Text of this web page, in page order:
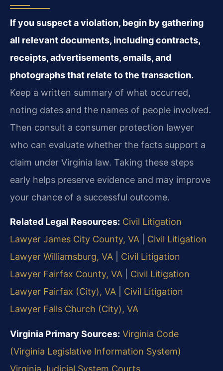
If you suspect a violation, begin by gathering
all relevant documents, including contracts,
receipts, advertisements, emails, and
photographs that relate to the transaction.
Keep a written summary of what occurred,
noting dates and the names of people involved.
Then consult a consumer protection lawyer
who can evaluate whether the facts support a
claim under Virginia law. Taking these steps
early helps preserve evidence and may improve
your chance of a successful outcome.
Related Legal Resources: Civil Litigation
Lawyer James City County, VA
Civil Litigation
Lawyer Williamsburg, VA
Civil Litigation
Lawyer Fairfax County, VA
Civil Litigation
Lawyer Fairfax (City), VA
Civil Litigation
Lawyer Falls Church (City), VA
Virginia Primary Sources: Virginia Code
(Virginia Legislative Information System)
Virginia Judicial System Courts